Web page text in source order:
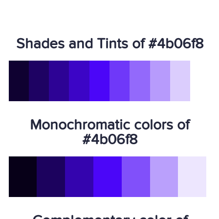
Shades and Tints of #4b06f8
Monochromatic colors of
#4b06f8